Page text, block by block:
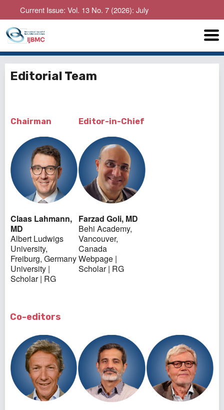
Issue: Vol. 13 No. 7 (2026): July
Editorial Team
Chairman
Claas Lahmann,
MD
Albert Ludwigs
University,
Freiburg, Germany
University |
Scholar| RG
Editor-in-Chief
Farzad Goli, MD
Behi Academy,
Vancouver,
Canada
Webpage |
Scholar| RG
Co-editors